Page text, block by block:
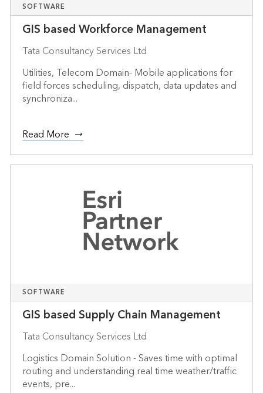
SOFTWARE
GIS based Workforce Management
Tata Consultancy Services Ltd
Utilities, Telecom Domain- Mobile applications for
field forces scheduling, dispatch, data updates and
synchroniza...
Read More
SOFTWARE
GIS based Supply Chain Management
Tata Consultancy Services Ltd
Logistics Domain Solution - Saves time with optimal
routing and understanding real time weather/traffic
events, pre...